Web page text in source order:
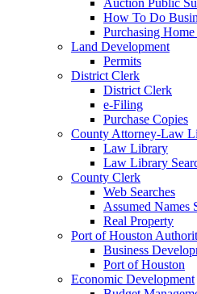
How To Do
Purchasing Home
Land Development
Permits
District Clerk
District Clerk
e-Filing
Purchase Copies
County Attorney-Law
Law Library
Law Library
County Clerk
Web Searches
Assumed Names
Real Property
Port of Houston
Business
Port of Houston
Economic Development